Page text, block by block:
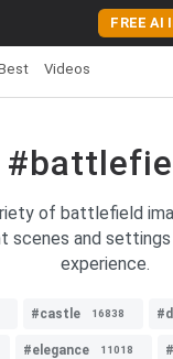
FREE AI
Videos
of battlefield
scenes and settings
experience.
#castle 16838
#elegance 11018